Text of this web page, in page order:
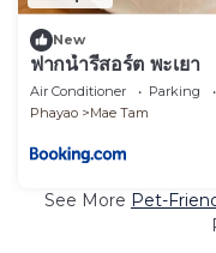
New
ฟากน้ำรีสอร์ต พะเยา
Air Conditioner Parking
Phayao
Mae Tam
See More Pet-